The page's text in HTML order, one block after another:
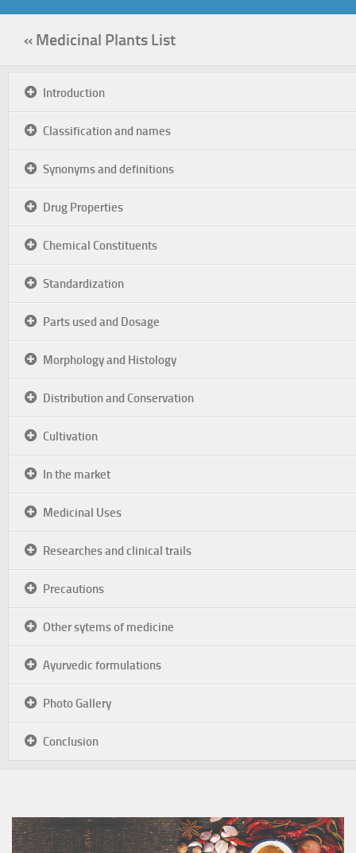
« Medicinal Plants List
Introduction
Classification and names
Synonyms and definitions
Drug Properties
Chemical Constituents
Standardization
Parts used and Dosage
Morphology and Histology
Distribution and Conservation
Cultivation
In the market
Medicinal Uses
Researches and clinical trails
Precautions
Other sytems of medicine
Ayurvedic formulations
Photo Gallery
Conclusion